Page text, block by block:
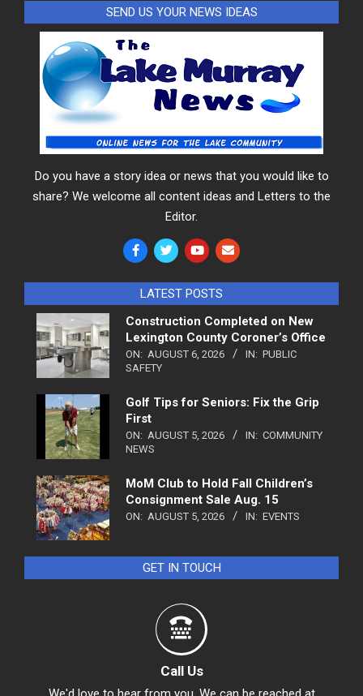
SEND US YOUR NEWS IDEAS
Do you have a story idea or news that you would like to
share? We welcome all content ideas and Letters to the
Editor.
LATEST POSTS
Construction Completed on New
Lexington County Coroner’s Office
ON: AUGUST 6, 2026 IN: PUBLIC
SAFETY
Golf Tips for Seniors: Fix the Grip
First
ON: AUGUST 5, 2026 IN: COMMUNITY
NEWS
MoM Club to Hold Fall Children’s
Consignment Sale Aug. 15
ON: AUGUST 5, 2026 IN: EVENTS
GET IN TOUCH
Call Us